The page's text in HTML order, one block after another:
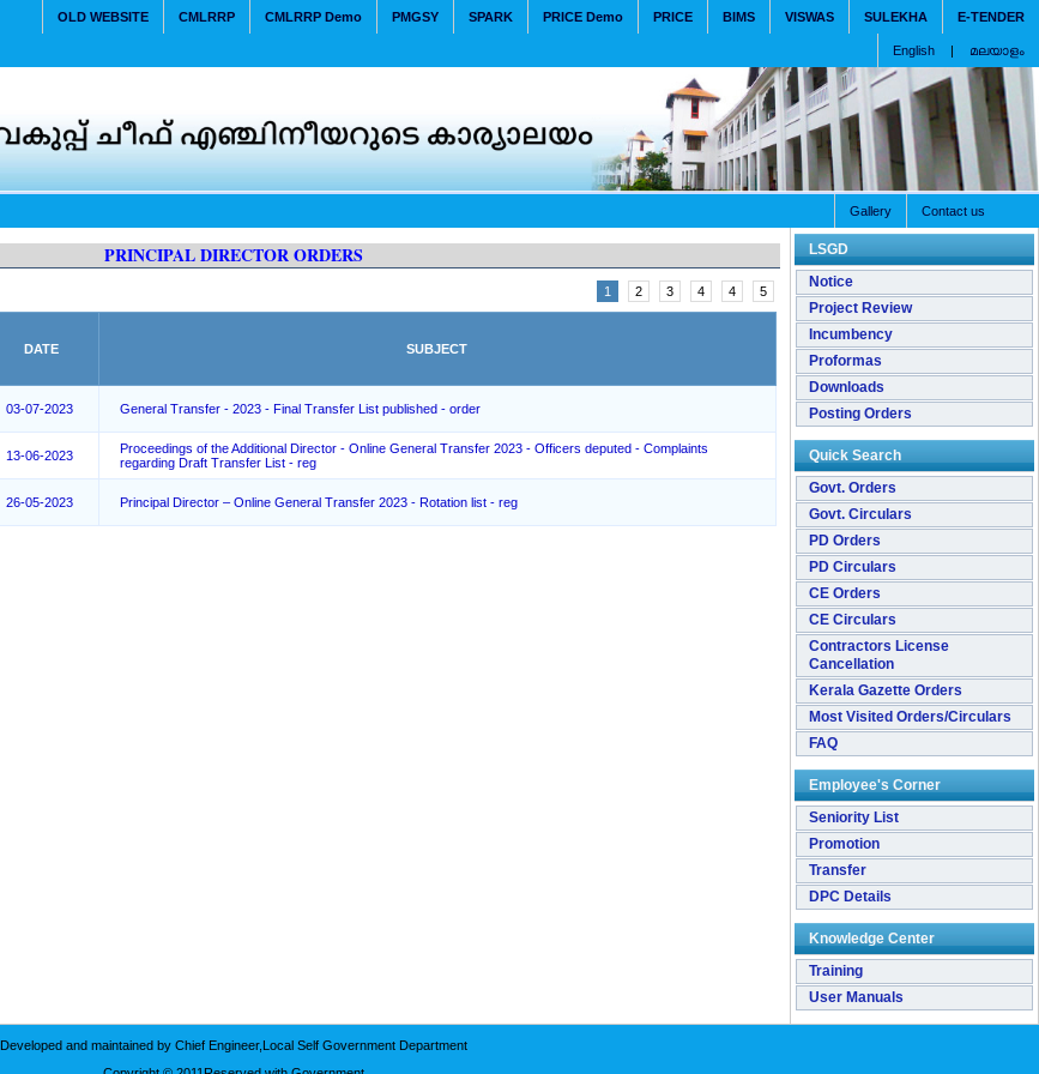
E-TENDER
SULEKHA
VISWAS
BIMS
PRICE
PRICE Demo
SPARK
PMGSY
CMLRRP Demo
CMLRRP
OLD WEBSITE
English | മലയാളം
Contact us
Gallery
PRINCIPAL DIRECTOR ORDERS
1 2 3 4 4 5
DATE SUBJECT
03-07-2023 General Transfer - 2023 - Final Transfer List published - order
13-06-2023
Proceedings of the Additional Director - Online General Transfer 2023 - Officers deputed - Complaints
regarding Draft Transfer List - reg
26-05-2023 Principal Director – Online General Transfer 2023 - Rotation list - reg
LSGD
Notice
Project Review
Incumbency
Proformas
Downloads
Posting Orders
Quick Search
Govt. Orders
Govt. Circulars
PD Orders
PD Circulars
CE Orders
CE Circulars
Contractors License
Cancellation
Kerala Gazette Orders
Most Visited Orders/Circulars
FAQ
Employee's Corner
Seniority List
Promotion
Transfer
DPC Details
Knowledge Center
Training
User Manuals
Developed and maintained by Chief Engineer,Local Self Government Department